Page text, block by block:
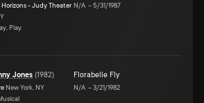
- Judy Theater
Play
N/A –5/31/1987
Jones (1982)
New York, NY
Florabelle Fly
N/A –3/21/1982